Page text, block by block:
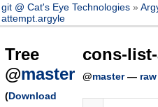
git @ Cat's Eye Technologies
attempt.argyle
Tree
@master
(Download
cons-
@master— raw